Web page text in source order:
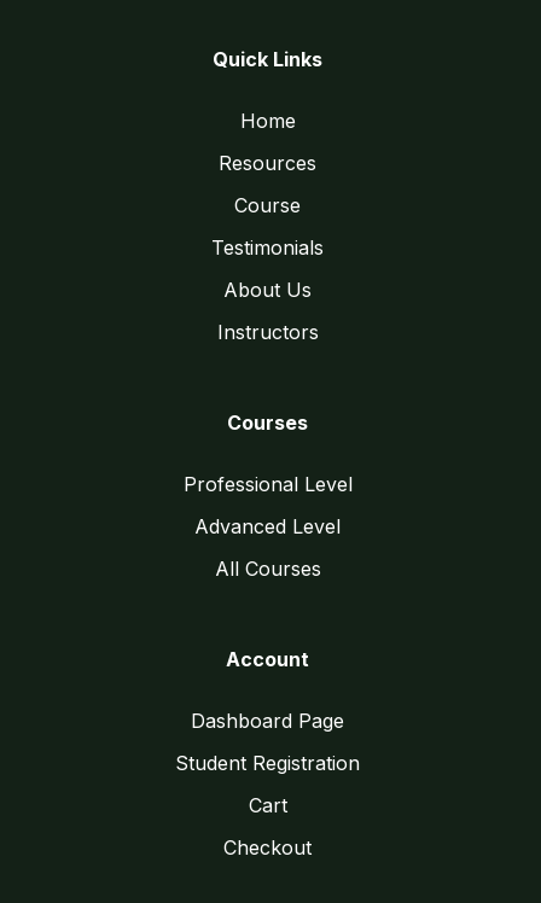
Quick Links
Home
Resources
Course
Testimonials
About Us
Instructors
Courses
Professional Level
Advanced Level
All Courses
Account
Dashboard Page
Student Registration
Cart
Checkout